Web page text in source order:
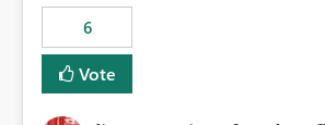
6
Vote